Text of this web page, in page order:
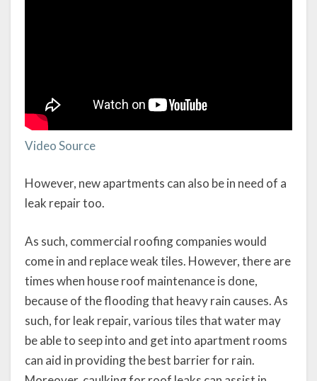
Video Source
However, new apartments can also be in need of a
leak repair too.
As such, commercial roofing companies would
come in and replace weak tiles. However, there are
times when house roof maintenance is done,
because of the flooding that heavy rain causes. As
such, for leak repair, various tiles that water may
be able to seep into and get into apartment rooms
can aid in providing the best barrier for rain.